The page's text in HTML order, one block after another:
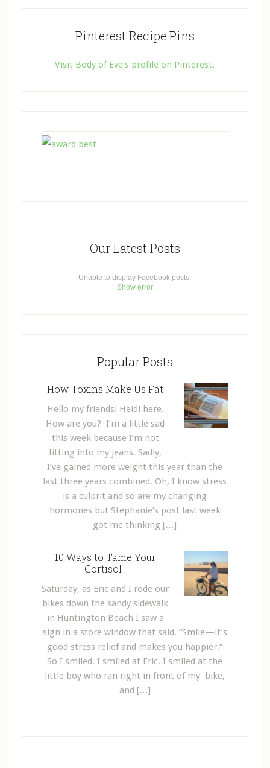
Pinterest Recipe Pins
Visit Body of Eve's profile on Pinterest.
Our Latest Posts
Unable to display Facebook posts.
Show error
Popular Posts
How Toxins Make Us Fat
Hello my friends! Heidi here.
How are you? I’m a little sad
this week because I’m not
fitting into my jeans. Sadly,
I’ve gained more weight this year than the
last three years combined. Oh, I know stress
is a culprit and so are my changing
hormones but Stephanie’s post last week
got me thinking […]
10 Ways to Tame Your
Cortisol
Saturday, as Eric and I rode our
bikes down the sandy sidewalk
in Huntington Beach I saw a
sign in a store window that said, “Smile—it’s
good stress relief and makes you happier.”
So I smiled. I smiled at Eric. I smiled at the
little boy who ran right in front of my bike,
and […]